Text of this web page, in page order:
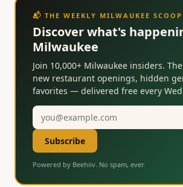
📬 THE WEEKLY MILWAUKEE SCOOP
Discover what's
Milwaukee
Join 10,000+ Milwaukee insiders.
new restaurant openings, hidden
favorites — delivered free every
Email
address
Subscribe
Powered by Beehiiv. No spam, ever.